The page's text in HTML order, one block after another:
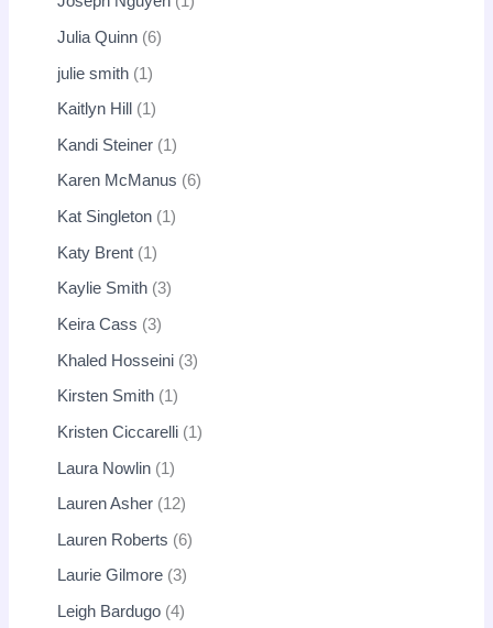
Julia Quinn 6
julie smith 1
Kaitlyn Hill 1
Kandi Steiner 1
Karen McManus 6
Kat Singleton 1
Katy Brent 1
Kaylie Smith 3
Keira Cass 3
Khaled Hosseini 3
Kirsten Smith 1
Kristen Ciccarelli 1
Laura Nowlin 1
Lauren Asher 12
Lauren Roberts 6
Laurie Gilmore 3
Leigh Bardugo 4